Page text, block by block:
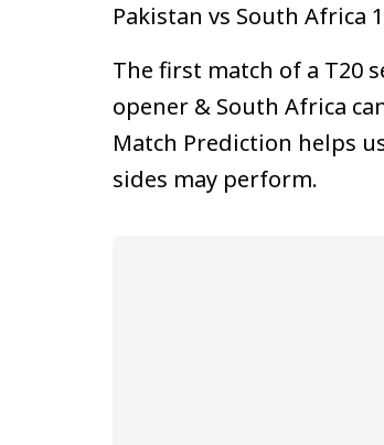
Pakistan vs South Africa
The first match of a T20
opener & South Africa
Match Prediction helps
sides may perform.